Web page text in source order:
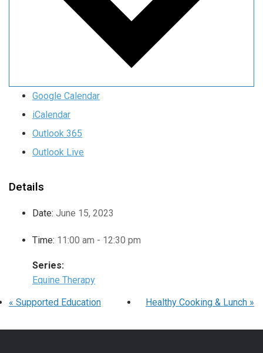
Google Calendar
iCalendar
Outlook 365
Outlook Live
Details
Date: June 15, 2023
Time: 11:00 am - 12:30 pm
Series:
Equine Therapy
« Supported Education Healthy Cooking & Lunch »